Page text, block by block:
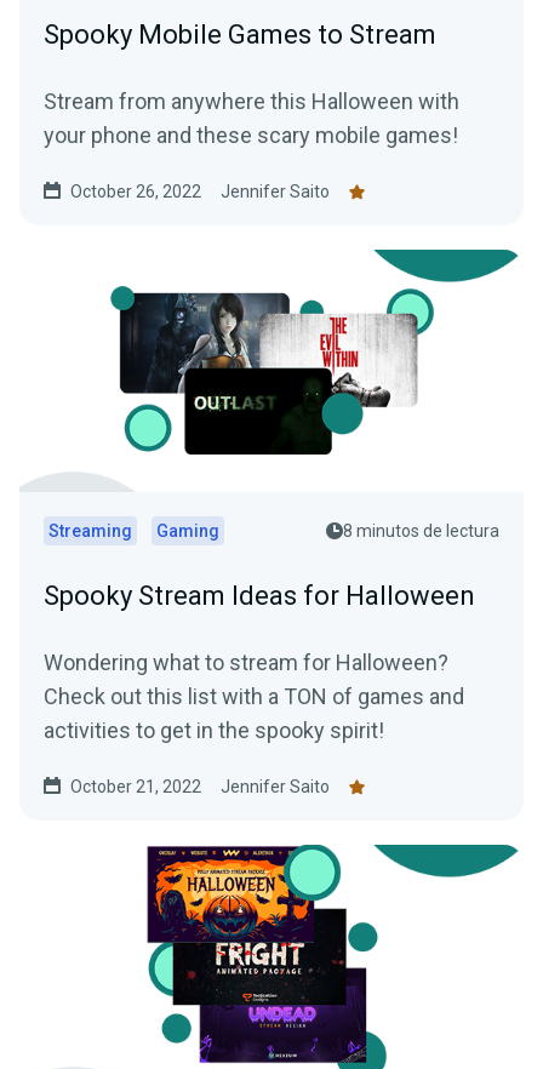
Spooky Mobile Games to Stream
Stream from anywhere this Halloween with
your phone and these scary mobile games!
October 26, 2022 Jennifer Saito
Streaming Gaming 8 minutos de lectura
Spooky Stream Ideas for Halloween
Wondering what to stream for Halloween?
Check out this list with a TON of games and
activities to get in the spooky spirit!
October 21, 2022 Jennifer Saito